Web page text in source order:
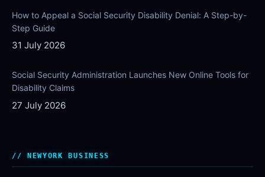
How to Appeal a Social Security Disability Denial: A Step-by-
Step Guide
31 July 2026
Social Security Administration Launches New Online Tools for
Disability Claims
27 July 2026
NEWYORK BUSINESS